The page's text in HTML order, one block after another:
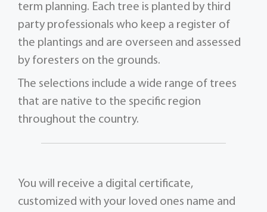
term planning. Each tree is planted by third
party professionals who keep a register of
the plantings and are overseen and assessed
by foresters on the grounds.
The selections include a wide range of trees
that are native to the specific region
throughout the country.
You will receive a digital certificate,
customized with your loved ones name and